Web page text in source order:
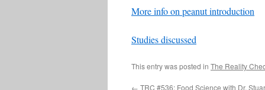
More info on peanut introduction
Studies discussed
This entry was posted in The Reality
← TRC #536: Food Science with Dr.